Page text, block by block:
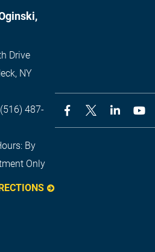
Drive
, NY
(516) 487-
By
Only